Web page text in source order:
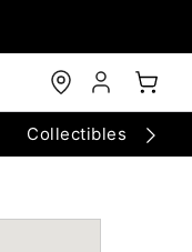
Collectibles